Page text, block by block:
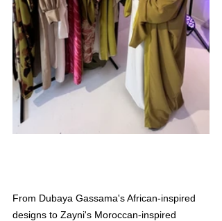
From Dubaya Gassama's African-inspired
designs to Zayni's Moroccan-inspired